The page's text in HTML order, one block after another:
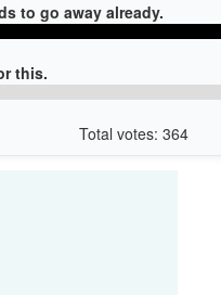
to go away already.
this.
Total votes: 364